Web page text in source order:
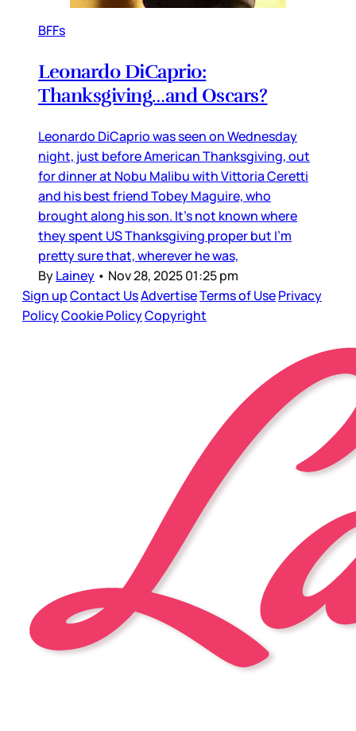
BFFs
Leonardo DiCaprio:
Thanksgiving…and Oscars?
Leonardo DiCaprio was seen on Wednesday
night, just before American Thanksgiving, out
for dinner at Nobu Malibu with Vittoria Ceretti
and his best friend Tobey Maguire, who
brought along his son. It’s not known where
they spent US Thanksgiving proper but I’m
pretty sure that, wherever he was,
ByLainey • Nov 28, 2025 01:25 pm
Sign upContact UsAdvertiseTerms of UsePrivacy
PolicyCookie PolicyCopyright